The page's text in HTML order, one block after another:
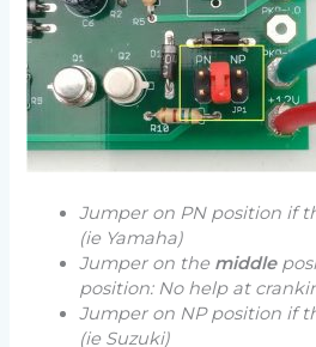
Jumper on PN position if
(ie Yamaha)
Jumper on the middle
position: No help at
Jumper on NP position if
(ie Suzuki)